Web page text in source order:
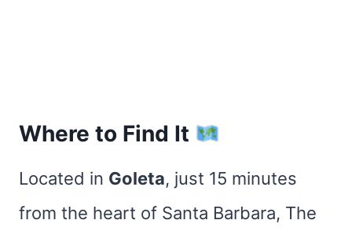
Where to Find It
Located in Goleta, just 15 minutes
from the heart of Santa Barbara, The